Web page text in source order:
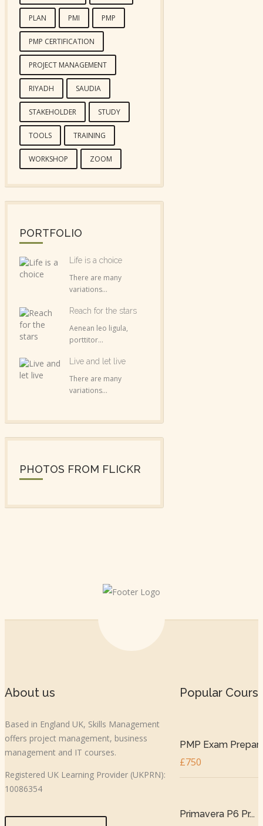
PLAN PMI PMP
PMP CERTIFICATION
PROJECT MANAGEMENT
RIYADH SAUDIA
STAKEHOLDER STUDY
TOOLS TRAINING
WORKSHOP ZOOM
PORTFOLIO
Life is a choice
There are many
variations...
Reach for the stars
Aenean leo ligula,
porttitor...
Live and let live
There are many
variations...
PHOTOS FROM FLICKR
About us
Based in England UK, Skills Management
offers project management, business
management and IT courses.
Registered UK Learning Provider (UKPRN):
10086354
Popular
PMP Exam
£750
Primavera P6 Pr...